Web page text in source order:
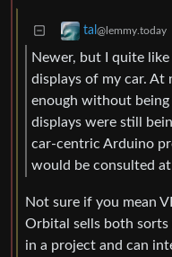
tal @lemmy.today
Newer, but I quite
displays of my car. At
enough without
displays were still
car-centric Arduino
would be consulted
Not sure if you mean
Orbital sells both sorts
in a project and can